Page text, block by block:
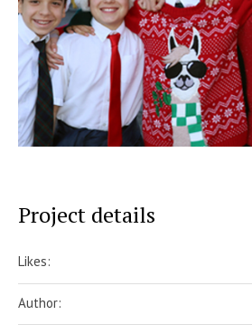
Project details
Likes:
Author: